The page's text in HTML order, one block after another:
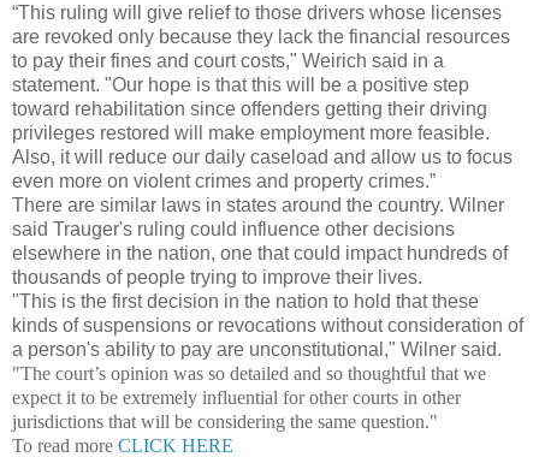
“This ruling will give relief to those drivers whose licenses
are revoked only because they lack the financial resources
to pay their fines and court costs," Weirich said in a
statement. "Our hope is that this will be a positive step
toward rehabilitation since offenders getting their driving
privileges restored will make employment more feasible.
Also, it will reduce our daily caseload and allow us to focus
even more on violent crimes and property crimes.”
There are similar laws in states around the country. Wilner
said Trauger's ruling could influence other decisions
elsewhere in the nation, one that could impact hundreds of
thousands of people trying to improve their lives.
"This is the first decision in the nation to hold that these
kinds of suspensions or revocations without consideration of
a person's ability to pay are unconstitutional," Wilner said.
"The court’s opinion was so detailed and so thoughtful that we
expect it to be extremely influential for other courts in other
jurisdictions that will be considering the same question."
To read more CLICK HERE